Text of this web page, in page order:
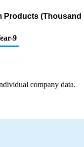
Products (Thousand
9
company data.